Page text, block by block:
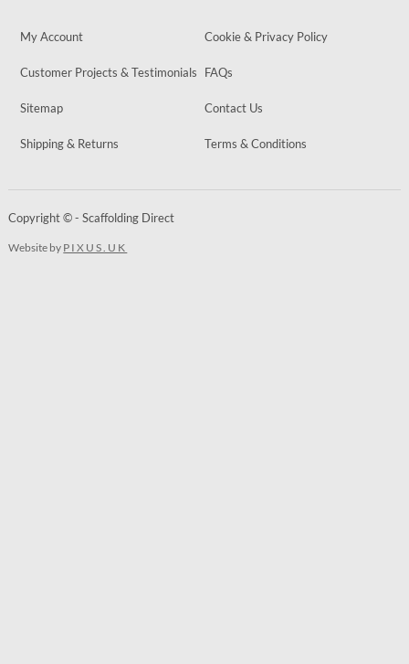
My Account Cookie & Privacy Policy
Customer Projects & Testimonials FAQs
Sitemap Contact Us
Shipping & Returns Terms & Conditions
Copyright © - Scaffolding Direct
Website by PIXUS.UK